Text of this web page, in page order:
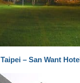
Taipei – San Want Hotel